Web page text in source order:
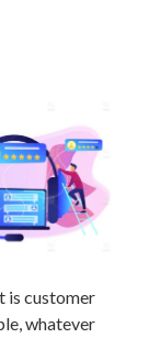
is customer
whatever